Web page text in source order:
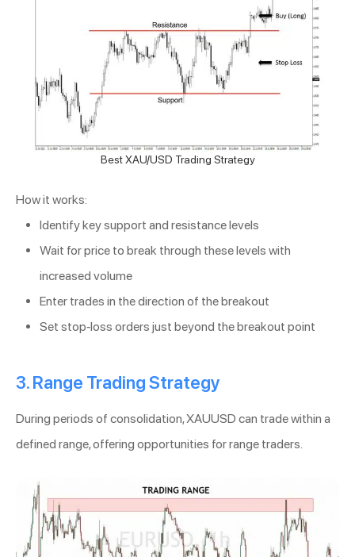
Best XAU/USD Trading Strategy
How it works:
Identify key support and resistance levels
Wait for price to break through these levels with
increased volume
Enter trades in the direction of the breakout
Set stop-loss orders just beyond the breakout point
3. Range Trading Strategy
During periods of consolidation, XAUUSD can trade within a
defined range, offering opportunities for range traders.